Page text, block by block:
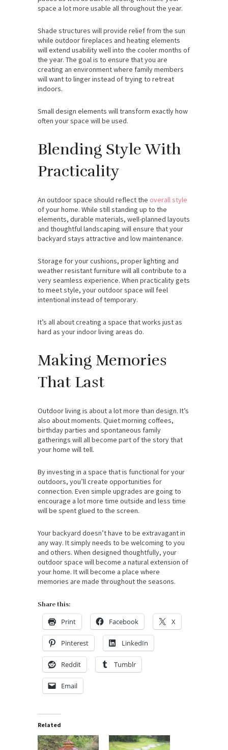
space a lot more usable all throughout the year.
Shade structures will provide relief from the sun
while outdoor fireplaces and heating elements
will extend usability well into the cooler months of
the year. The goal is to ensure that you are
creating an environment where family members
will want to linger instead of trying to retreat
indoors.
Small design elements will transform exactly how
often your space will be used.
Blending Style With
Practicality
An outdoor space should reflect the overall style
of your home. While still standing up to the
elements, durable materials, well-planned layouts
and thoughtful landscaping will ensure that your
backyard stays attractive and low maintenance.
Storage for your cushions, proper lighting and
weather resistant furniture will all contribute to a
very seamless experience. When practicality gets
to meet style, your outdoor space will feel
intentional instead of temporary.
It’s all about creating a space that works just as
hard as your indoor living areas do.
Making Memories
That Last
Outdoor living is about a lot more than design. It’s
also about moments. Quiet morning coffees,
birthday parties and spontaneous family
gatherings will all become part of the story that
your home will tell.
By investing in a space that is functional for your
outdoors, you’ll create opportunities for
connection. Even simple upgrades are going to
encourage a lot more time outside and less time
will be spent glued to the screen.
Your backyard doesn’t have to be extravagant in
any way. It simply needs to be welcoming to you
and others. When designed thoughtfully, your
outdoor space will become a natural extension of
your home. It will become a place where
memories are made throughout the seasons.
Share this:
Print Facebook X
Pinterest LinkedIn
Reddit Tumblr
Email
Related